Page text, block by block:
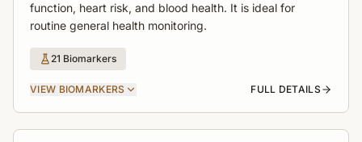
function, heart risk, and blood health. It is ideal for
routine general health monitoring.
21 Biomarkers
VIEW BIOMARKERS FULL DETAILS